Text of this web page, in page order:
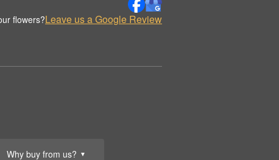
Why buy from us? ▼
flowers?Leave us a Google Review